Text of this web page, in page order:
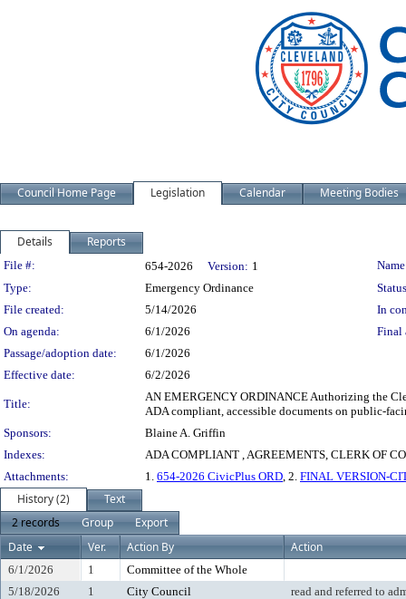
Council Home Page Legislation Calendar Meeting Bodies
Details Reports
Legislation Details
File #: 654-2026 Version: 1
Type:
Emergency Ordinance
File created:
5/14/2026
In
On agenda:
6/1/2026
Final
Passage/adoption date:
6/1/2026
Effective date:
6/2/2026
Title:
AN EMERGENCY ORDINANCE Authorizing the
ADA compliant, accessible documents on public-
Sponsors:
Blaine A. Griffin
Indexes:
ADA COMPLIANT , AGREEMENTS, CLERK OF
Attachments:
1. 654-2026 CivicPlus ORD, 2. FINAL VERSION-
History (2)
Text
2 records
Group
Export
Date
Ver. Action By Action
6/1/2026 1
Committee of the Whole
5/18/2026
1 City Council read and referred to